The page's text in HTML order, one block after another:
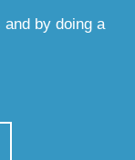
by doing a